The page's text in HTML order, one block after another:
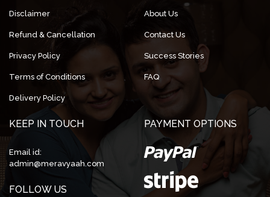
Disclaimer
Refund & Cancellation
Privacy Policy
Terms of Conditions
Delivery Policy
About Us
Contact Us
Success Stories
FAQ
KEEP IN TOUCH
Email id:
admin@meravyaah.com
FOLLOW US
PAYMENT OPTIONS